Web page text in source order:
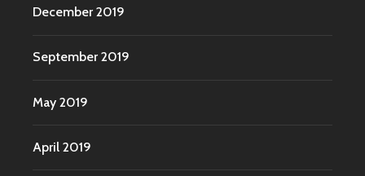
December 2019
September 2019
May 2019
April 2019